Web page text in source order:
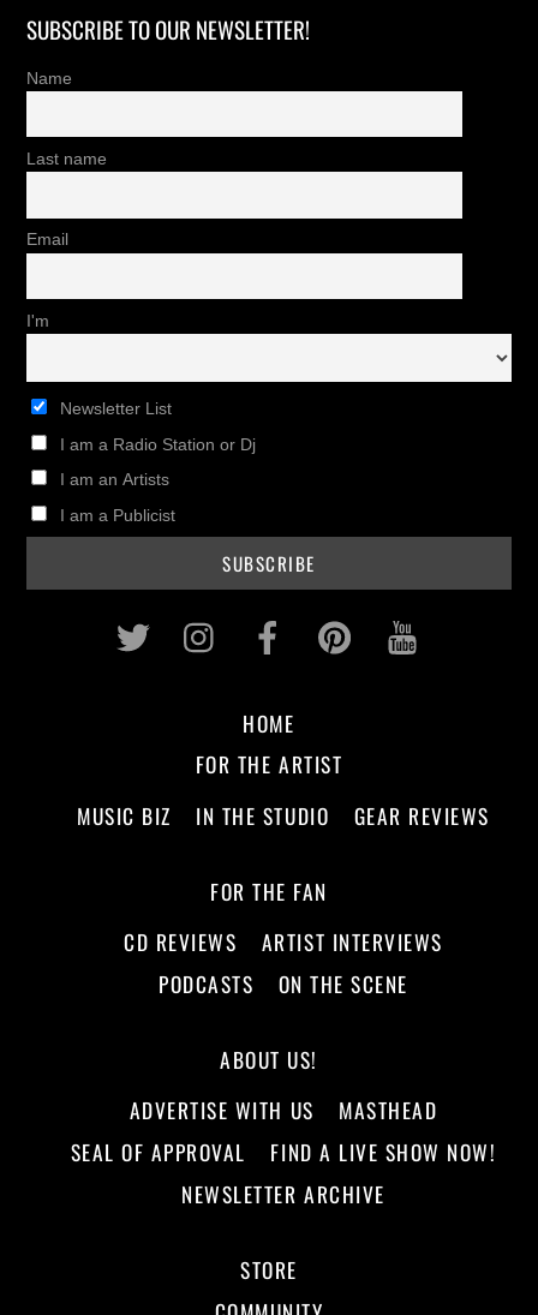
SUBSCRIBE TO OUR NEWSLETTER!
Name
Last name
Email
I'm
Newsletter List
I am a Radio Station or Dj
I am an Artists
I am a Publicist
Twitter InstagramFacebookPinterest
HOME
FOR THE ARTIST
MUSIC BIZ
IN THE STUDIO GEAR REVIEWS
FOR THE FAN
CD REVIEWS
ARTIST INTERVIEWS
PODCASTS
ON THE SCENE
ABOUT US!
ADVERTISE WITH US
MASTHEAD
SEAL OF APPROVAL
FIND A LIVE SHOW NOW!
NEWSLETTER ARCHIVE
STORE